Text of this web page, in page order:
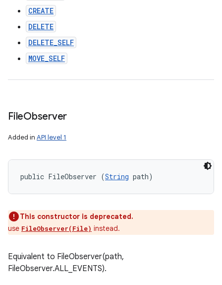
CREATE
DELETE
DELETE_SELF
MOVE_SELF
FileObserver
Added in API level 1
public FileObserver (String path)
This constructor is deprecated.
use FileObserver(File) instead.
Equivalent to FileObserver(path,
FileObserver.ALL_EVENTS).